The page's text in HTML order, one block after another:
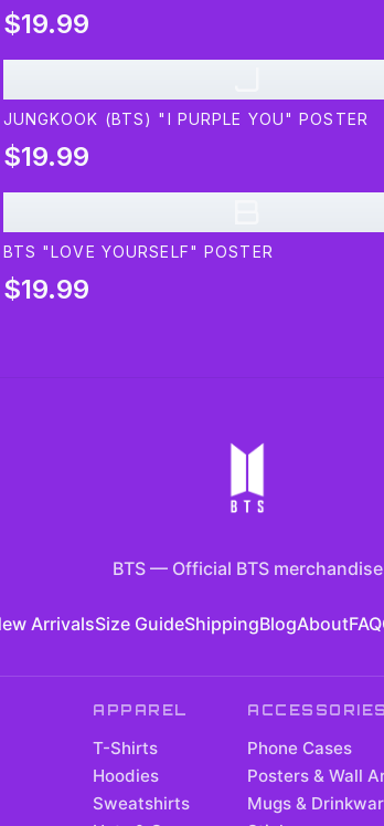
$19.99
JUNGKOOK (BTS) "I PURPLE YOU" POSTER
$19.99
BTS "LOVE YOURSELF" POSTER
$19.99
BTS— Official BTS merchandise
ArrivalsSize GuideShippingBlogAboutFAQ
APPAREL
T-Shirts
Hoodies
Sweatshirts
ACCESSORIES
Phone Cases
Posters & Wall
Mugs &